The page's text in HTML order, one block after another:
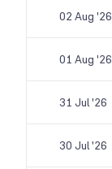
02 Aug '26
01 Aug '26
31 Jul '26
30 Jul '26